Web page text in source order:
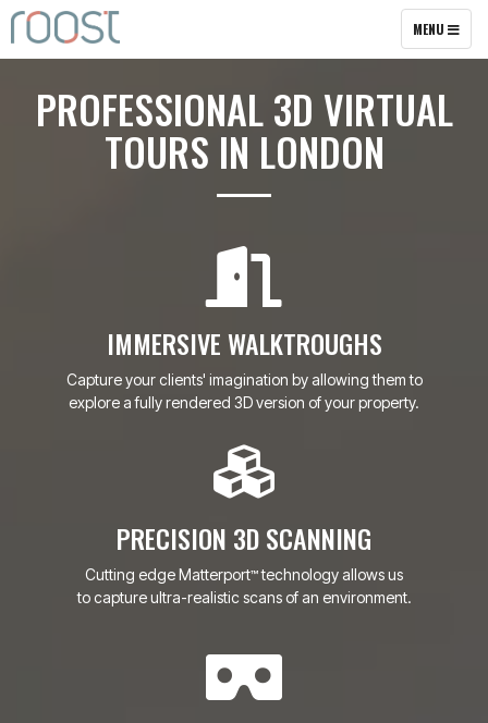
TOGGLE
NAVIGATION
MENU
PROFESSIONAL 3D VIRTUAL
TOURS IN LONDON
IMMERSIVE WALKTROUGHS
Capture your clients' imagination by allowing them to
explore a fully rendered 3D version of your property.
PRECISION 3D SCANNING
Cutting edge Matterport™technology allows us
to capture ultra-realistic scans of an environment.